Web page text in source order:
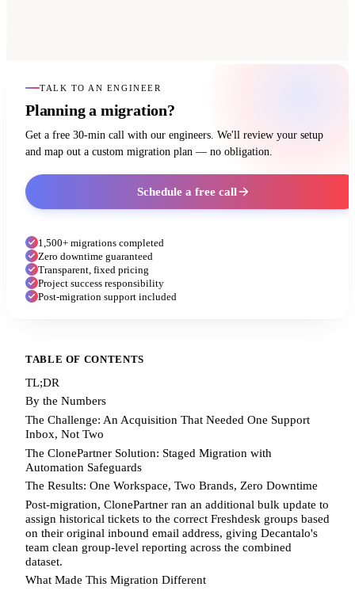
TALK TO AN ENGINEER
Planning a migration?
Get a free 30-min call with our engineers. We'll review your setup
and map out a custom migration plan — no obligation.
Schedule a free call
1,500+ migrations completed
Zero downtime guaranteed
Transparent, fixed pricing
Project success responsibility
Post-migration support included
TABLE OF CONTENTS
TL;DR
By the Numbers
The Challenge: An Acquisition That Needed One Support
Inbox, Not Two
The ClonePartner Solution: Staged Migration with
Automation Safeguards
The Results: One Workspace, Two Brands, Zero Downtime
Post-migration, ClonePartner ran an additional bulk update to
assign historical tickets to the correct Freshdesk groups based
on their original inbound email address, giving Decantalo's
team clean group-level reporting across the combined
dataset.
What Made This Migration Different